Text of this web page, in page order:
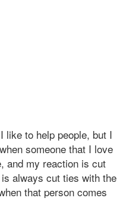
like to help people, but I
someone that I love
and my reaction is cut
always cut ties with the
that person comes